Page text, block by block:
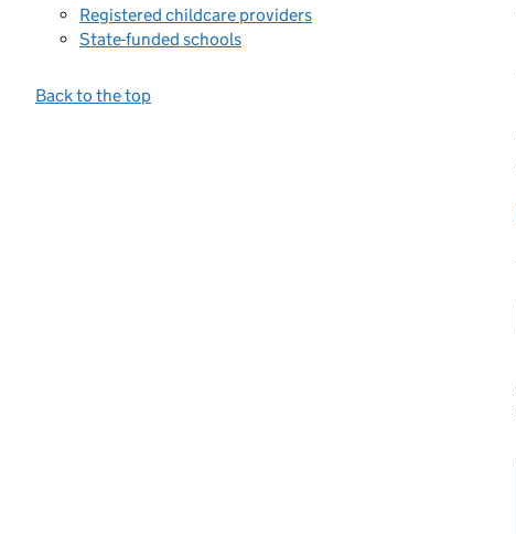
Registered childcare providers
State-funded schools
Back to the top